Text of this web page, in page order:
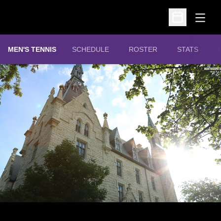
Open
Open
MEN'S TENNIS SCHEDULE ROSTER STATS